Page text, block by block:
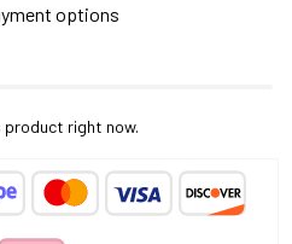
options
product right now.